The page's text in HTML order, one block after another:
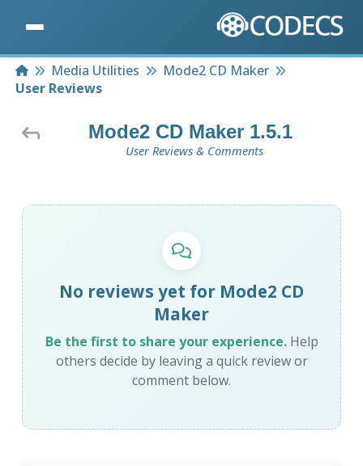
HomeMedia Utilities
Mode2 CD Maker
User Reviews
Mode2 CD Maker 1.5.1
User Reviews & Comments
No reviews yet for Mode2 CD
Maker
Be the first to share your experience.Help
others decide by leaving a quick review or
comment below.